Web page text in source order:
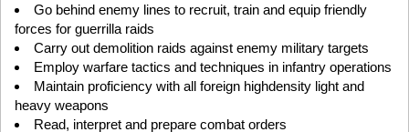
Go behind enemy lines to recruit, train and equip friendly
forces for guerrilla raids
Carry out demolition raids against enemy military targets
Employ warfare tactics and techniques in infantry operations
Maintain proficiency with all foreign highdensity light and
heavy weapons
Read, interpret and prepare combat orders